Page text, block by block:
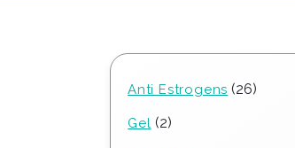
Anti Estrogens 2626
Gel 22